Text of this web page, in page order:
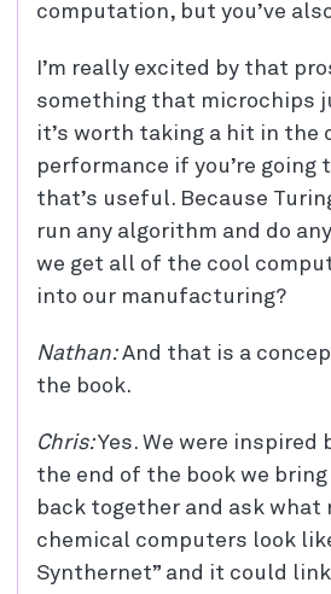
computation, but you’ve
I’m really excited by that
something that microchips
it’s worth taking a hit in the
performance if you’re going
that’s useful. Because
run any algorithm and do
we get all of the cool
into our manufacturing?
Nathan:And that is a
the book.
Chris:Yes. We were inspired
the end of the book we
back together and ask what
chemical computers look
Synthernet” and it could